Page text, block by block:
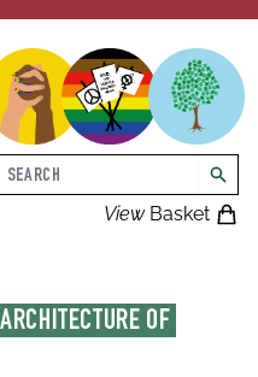
ViewBasket
Search
OF